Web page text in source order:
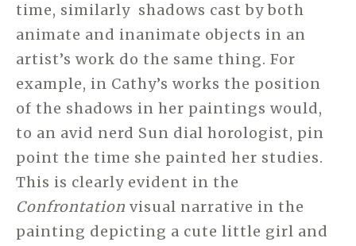
time, similarly shadows cast by both
animate and inanimate objects in an
artist’s work do the same thing. For
example, in Cathy’s works the position
of the shadows in her paintings would,
to an avid nerd Sun dial horologist, pin
point the time she painted her studies.
This is clearly evident in the
Confrontation visual narrative in the
painting depicting a cute little girl and